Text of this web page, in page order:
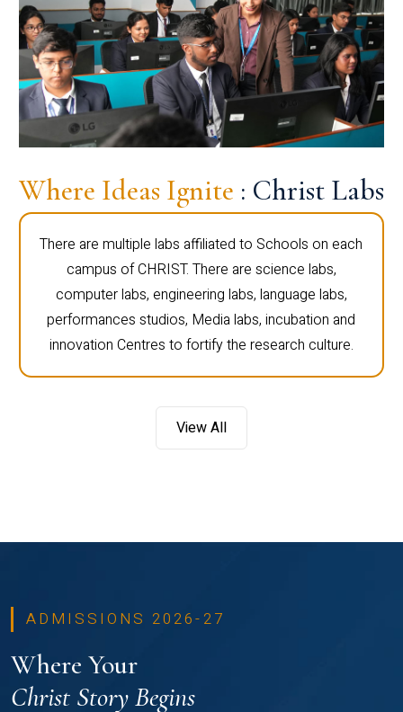
Where Ideas Ignite : Christ Labs
There are multiple labs affiliated to Schools on each
campus of CHRIST. There are science labs,
computer labs, engineering labs, language labs,
performances studios, Media labs, incubation and
innovation Centres to fortify the research culture.
View All
ADMISSIONS 2026-27
Where Your
Christ Story Begins